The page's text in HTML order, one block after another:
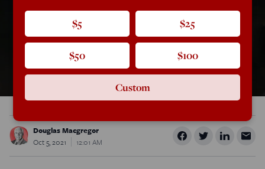
Douglas Macgregor
Oct 5, 2021
12:01 AM
$5 $25
$50 $100
Custom